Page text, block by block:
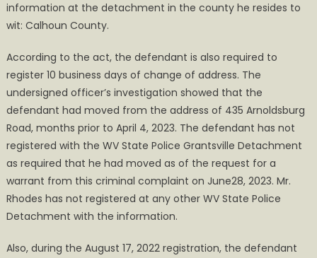
information at the detachment in the county he resides to
wit: Calhoun County.
According to the act, the defendant is also required to
register 10 business days of change of address. The
undersigned officer’s investigation showed that the
defendant had moved from the address of 435 Arnoldsburg
Road, months prior to April 4, 2023. The defendant has not
registered with the WV State Police Grantsville Detachment
as required that he had moved as of the request for a
warrant from this criminal complaint on June28, 2023. Mr.
Rhodes has not registered at any other WV State Police
Detachment with the information.
Also, during the August 17, 2022 registration, the defendant